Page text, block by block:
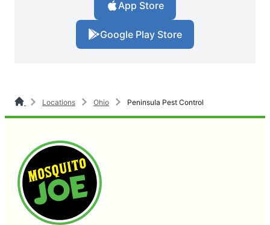
App Store
Google Play Store
Locations Ohio Peninsula Pest Control